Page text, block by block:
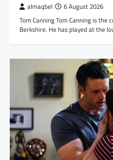
almaqbel 6 August 2026
Tom Canning Tom Canning is
Berkshire. He has played at the